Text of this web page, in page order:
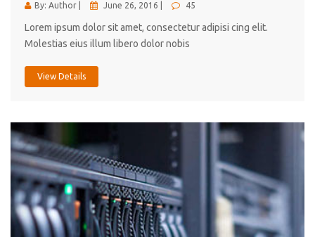
By: Author | June 26, 2016 | 45
Lorem ipsum dolor sit amet, consectetur adipisi cing elit.
Molestias eius illum libero dolor nobis
View Details